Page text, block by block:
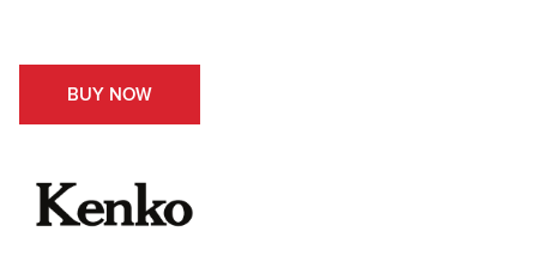
BUY NOW